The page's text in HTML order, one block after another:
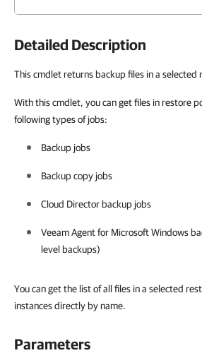
Detailed Description
This cmdlet returns backup files in a selected
With this cmdlet, you can get files in restore
following types of jobs:
Backup jobs
Backup copy jobs
Cloud Director backup jobs
Veeam Agent for Microsoft Windows
level backups)
You can get the list of all files in a selected
instances directly by name.
Parameters